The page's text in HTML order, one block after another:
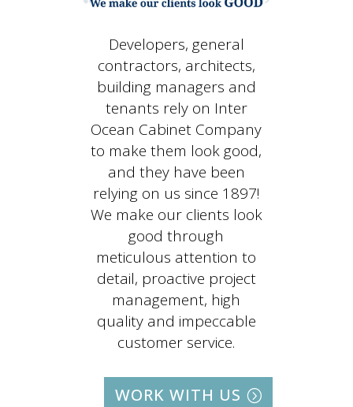
Developers, general
contractors, architects,
building managers and
tenants rely on Inter
Ocean Cabinet Company
to make them look good,
and they have been
relying on us since 1897!
We make our clients look
good through
meticulous attention to
detail, proactive project
management, high
quality and impeccable
customer service.
WORK WITH US